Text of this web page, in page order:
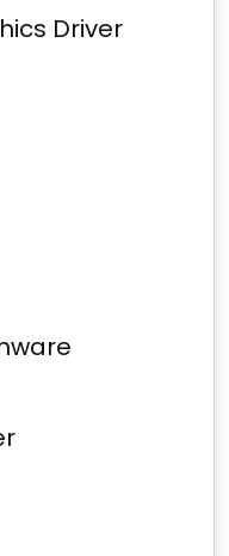
Driver